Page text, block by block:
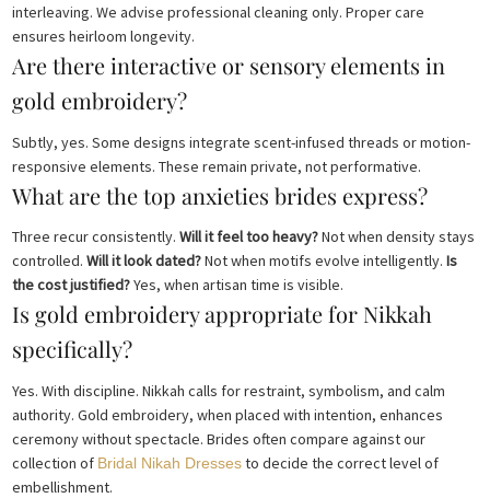
interleaving. We advise professional cleaning only. Proper care
ensures heirloom longevity.
Are there interactive or sensory elements in
gold embroidery?
Subtly, yes. Some designs integrate scent-infused threads or motion-
responsive elements. These remain private, not performative.
What are the top anxieties brides express?
Three recur consistently.Will it feel too heavy?Not when density stays
controlled.Will it look dated?Not when motifs evolve intelligently.Is
the cost justified?Yes, when artisan time is visible.
Is gold embroidery appropriate for Nikkah
specifically?
Yes. With discipline. Nikkah calls for restraint, symbolism, and calm
authority. Gold embroidery, when placed with intention, enhances
ceremony without spectacle. Brides often compare against our
collection of Bridal Nikah Dressesto decide the correct level of
embellishment.